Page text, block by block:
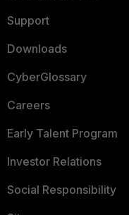
Support
Downloads
CyberGlossary
Careers
Early Talent Program
Investor Relations
Social Responsibility